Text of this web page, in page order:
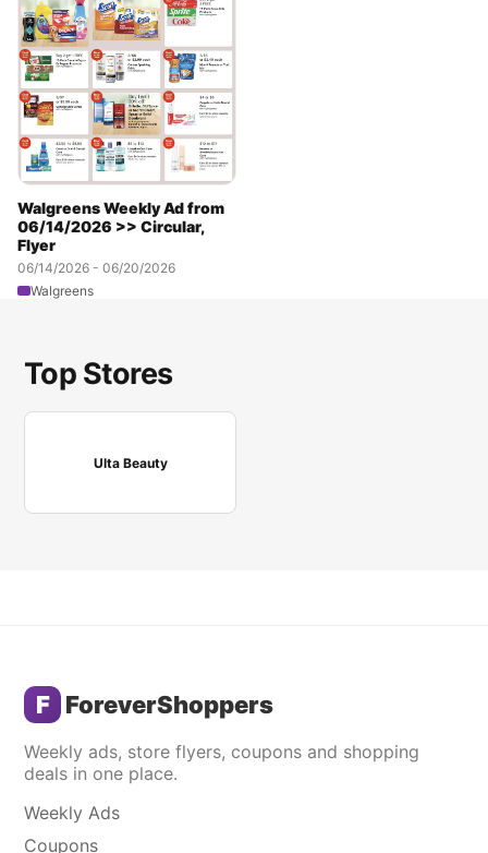
Walgreens Weekly Ad from
06/14/2026 >> Circular,
Flyer
06/14/2026 - 06/20/2026
Walgreens
Top Stores
Ulta Beauty
F ForeverShoppers
Weekly ads, store flyers, coupons and shopping
deals in one place.
Weekly Ads
Coupons